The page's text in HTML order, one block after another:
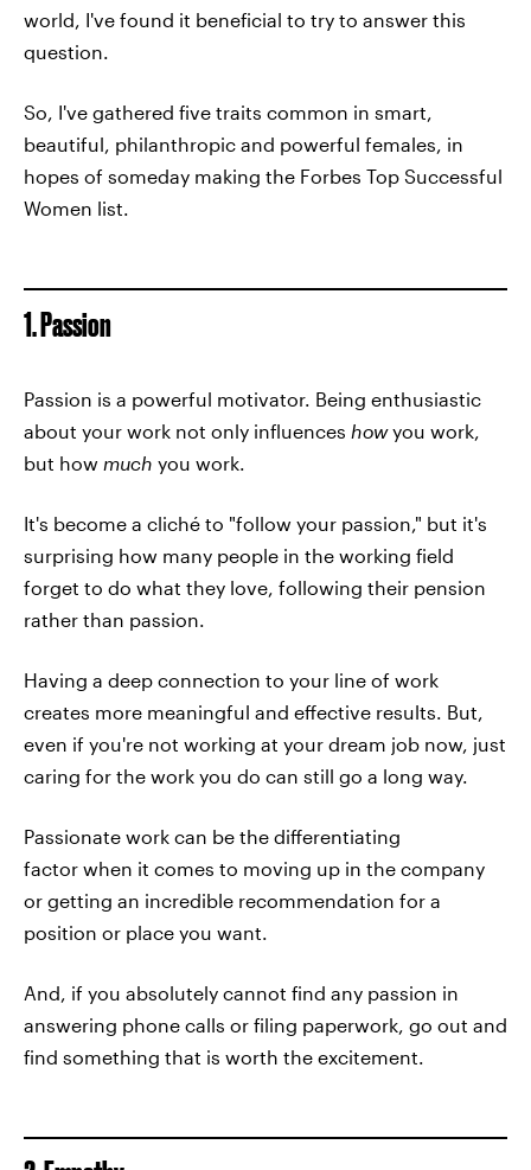
world, I've found it beneficial to try to answer this
question.
So, I've gathered five traits common in smart,
beautiful, philanthropic and powerful females, in
hopes of someday making the Forbes Top Successful
Women list.
1. Passion
Passion is a powerful motivator. Being enthusiastic
about your work not only influences howyou work,
but how much you work.
It's become a cliché to "follow your passion," but it's
surprising how many people in the working field
forget to do what they love, following their pension
rather than passion.
Having a deep connection to your line of work
creates more meaningful and effective results. But,
even if you're not working at your dream job now, just
caring for the work you do can still go a long way.
Passionate work can be the differentiating
factor when it comes to moving up in the company
or getting an incredible recommendation for a
position or place you want.
And, if you absolutely cannot find any passion in
answering phone calls or filing paperwork, go out and
find something that is worth the excitement.